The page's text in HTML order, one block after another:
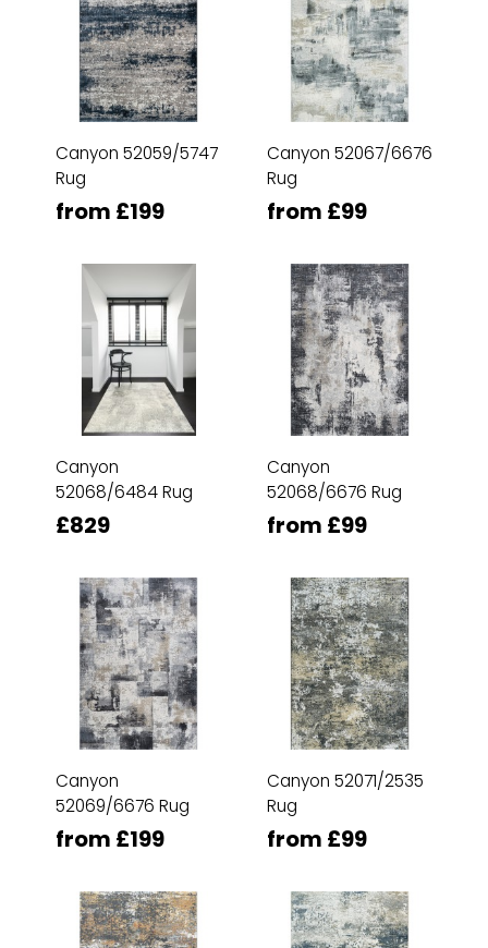
Canyon 52059/5747
Rug
from £199
Canyon 52067/6676
Rug
from £99
Canyon
52068/6484 Rug
£829
Canyon
52068/6676 Rug
from £99
Canyon
52069/6676 Rug
from £199
Canyon 52071/2535
Rug
from £99